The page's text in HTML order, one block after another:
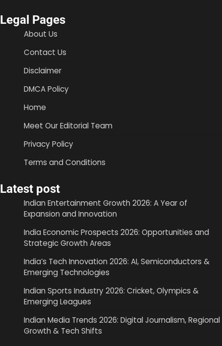
Legal Pages
About Us
Contact Us
Disclaimer
DMCA Policy
Home
Meet Our Editorial Team
Privacy Policy
Terms and Conditions
Latest post
Indian Entertainment Growth 2026: A Year of
Expansion and Innovation
India Economic Prospects 2026: Opportunities and
Strategic Growth Areas
India’s Tech Innovation 2026: AI, Semiconductors &
Emerging Technologies
Indian Sports Industry 2026: Cricket, Olympics &
Emerging Leagues
Indian Media Trends 2026: Digital Journalism, Regional
Growth & Tech Shifts